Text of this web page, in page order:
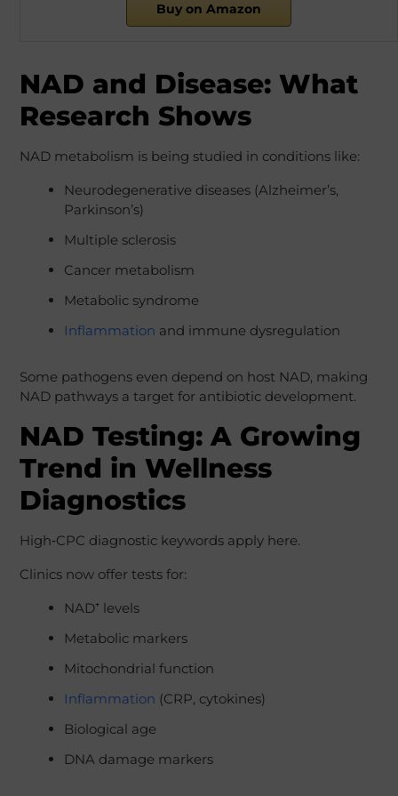
Buy on Amazon
NAD and Disease: What
Research Shows
NAD metabolism is being studied in conditions like:
Neurodegenerative diseases (Alzheimer’s,
Parkinson’s)
Multiple sclerosis
Cancer metabolism
Metabolic syndrome
Inflammation and immune dysregulation
Some pathogens even depend on host NAD, making
NAD pathways a target for antibiotic development.
NAD Testing: A Growing
Trend in Wellness
Diagnostics
High‑CPC diagnostic keywords apply here.
Clinics now offer tests for:
NAD⁺ levels
Metabolic markers
Mitochondrial function
Inflammation (CRP, cytokines)
Biological age
DNA damage markers